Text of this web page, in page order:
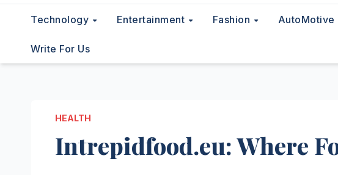
Technology Entertainment Fashion AutoMotive
Write For Us
HEALTH
Intrepidfood.eu: Where